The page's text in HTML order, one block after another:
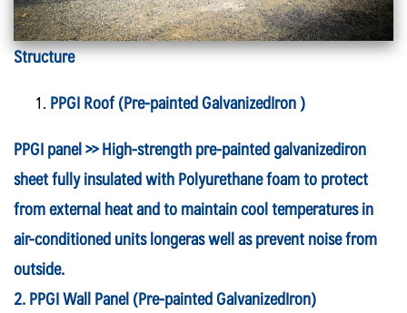
Structure
PPGI Roof (Pre-painted GalvanizedIron)
PPGI panel >> High-strength pre-painted galvanizediron
sheet fully insulated with Polyurethane foam to protect
from external heat and to maintain cool temperatures in
air-conditioned units longeras well as prevent noise from
outside.
2. PPGI Wall Panel (Pre-painted GalvanizedIron)